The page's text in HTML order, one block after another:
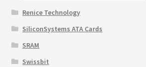
Renice Technology
SiliconSystems ATA Cards
SRAM
Swissbit